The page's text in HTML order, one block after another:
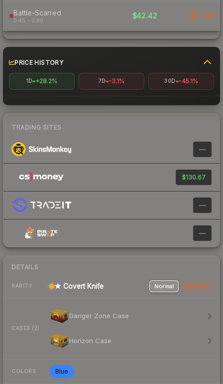
Battle-Scarred
0.45 – 0.80
$42.42 $63.89
PRICE HISTORY
1D +28.2% 7D -3.1% 30D -45.1%
TRADING SITES
—
$130.67
—
—
DETAILS
RARITY ★ Covert Knife Normal StatTrak
CASES (2)
Danger Zone Case
Horizon Case
COLORS Blue